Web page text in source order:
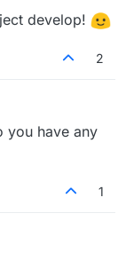
develop!
2
you have any
1